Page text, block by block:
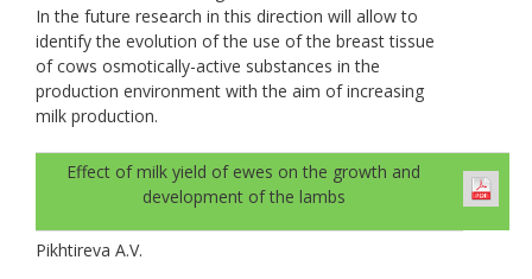
In the future research in this direction will allow to
identify the evolution of the use of the breast tissue
of cows osmotically-active substances in the
production environment with the aim of increasing
milk production.
Effect of milk yield of ewes on the growth and
development of the lambs
Pikhtireva A.V.